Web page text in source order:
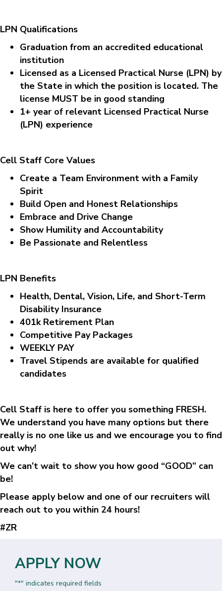
LPN Qualifications
Graduation from an accredited educational
institution
Licensed as a Licensed Practical Nurse (LPN) by
the State in which the position is located. The
license MUST be in good standing
1+ year of relevant Licensed Practical Nurse
(LPN) experience
Cell Staff Core Values
Create a Team Environment with a Family
Spirit
Build Open and Honest Relationships
Embrace and Drive Change
Show Humility and Accountability
Be Passionate and Relentless
LPN Benefits
Health, Dental, Vision, Life, and Short-Term
Disability Insurance
401k Retirement Plan
Competitive Pay Packages
WEEKLY PAY
Travel Stipends are available for qualified
candidates
Cell Staff is here to offer you something FRESH.
We understand you have many options but there
really is no one like us and we encourage you to find
out why!
We can’t wait to show you how good “GOOD” can
be!
Please apply below and one of our recruiters will
reach out to you within 24 hours!
#ZR
APPLY NOW
"*" indicates required fields